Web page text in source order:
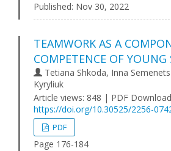
Published: Nov 30, 2022
TEAMWORK AS A
COMPETENCE OF YOUNG
Tetiana Shkoda, Inna
Kyryliuk
Article views: 848 | PDF
https://doi.org/10.30525/2256-
PDF
Page 176-184